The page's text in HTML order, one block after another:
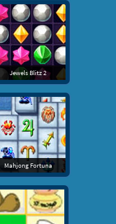
Jewels Blitz 2
Mahjong Fortuna